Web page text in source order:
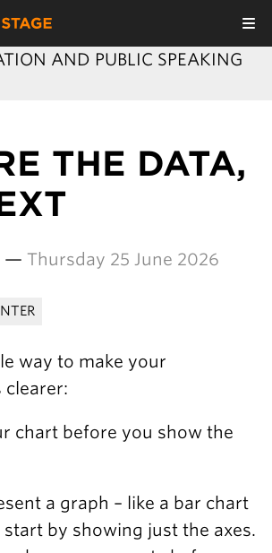
AND PUBLIC SPEAKING
THE DATA,
— Thursday 25 June 2026
way to make your
clearer:
chart before you show the
a graph – like a bar chart
by showing just the axes.